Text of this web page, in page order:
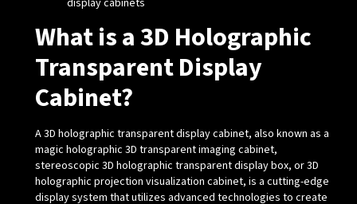
What is a 3D Holographic
Transparent Display
Cabinet?
A 3D holographic transparent display cabinet, also known as a
magic holographic 3D transparent imaging cabinet,
stereoscopic 3D holographic transparent display box, or 3D
holographic projection visualization cabinet, is a cutting-edge
display system that utilizes advanced technologies to create